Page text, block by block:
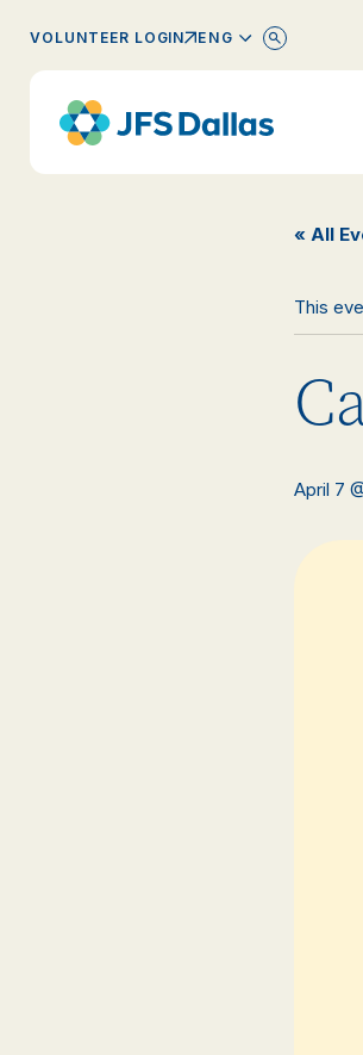
VOLUNTEER LOGIN ENGLISH
« All
This
April 7